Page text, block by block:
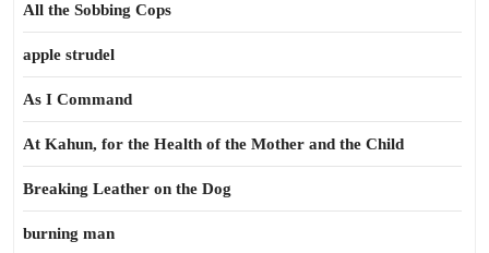
All the Sobbing Cops
apple strudel
As I Command
At Kahun, for the Health of the Mother and the Child
Breaking Leather on the Dog
burning man